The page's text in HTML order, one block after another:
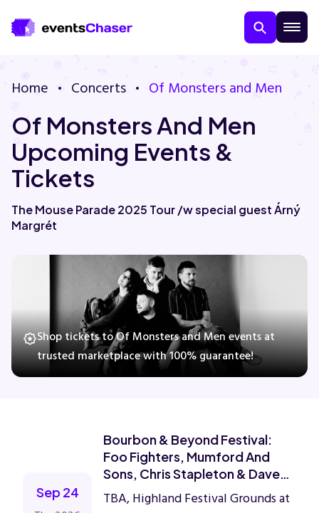
Concerts
Theatre
Home Concerts Of Monsters and Men
Of Monsters And Men
Upcoming Events &
Tickets
The Mouse Parade 2025 Tour /w special guest Árný
Margrét
Shop tickets to Of Monsters and Men events at
trusted marketplace with 100% guarantee!
Sep 24
Bourbon & Beyond Festival:
Foo Fighters, Mumford And
Sons, Chris Stapleton & Dave
Matthews Band - 4 Day Pass
TBA, Highland Festival Grounds at